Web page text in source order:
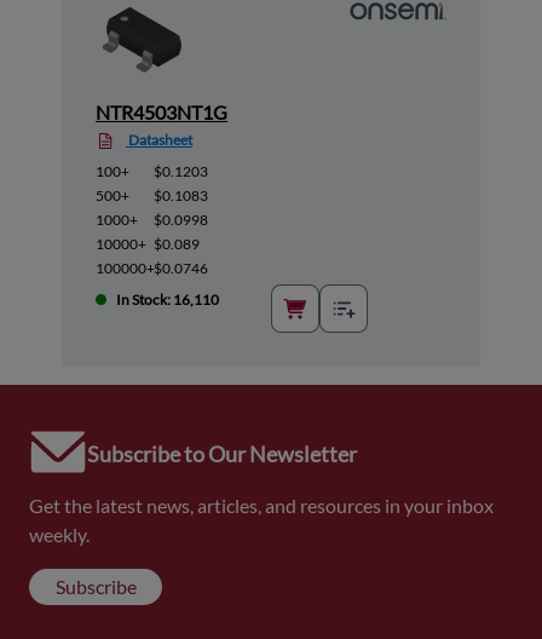
NTR4503NT1G
Datasheet
100+
$0.1203
500+
$0.1083
1000+
$0.0998
10000+ $0.089
100000+$0.0746
In Stock: 16,110
Subscribe to Our Newsletter
Get the latest news, articles, and resources in your inbox
weekly.
Subscribe